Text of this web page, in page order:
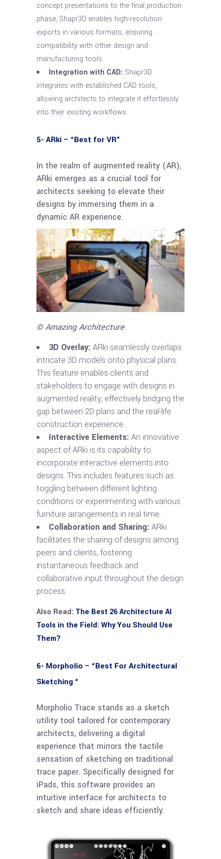
concept presentations to the final production
phase, Shapr3D enables high-resolution
exports in various formats, ensuring
compatibility with other design and
manufacturing tools.
Integration with CAD: Shapr3D
integrates with established CAD tools,
allowing architects to integrate it effortlessly
into their existing workflows.
5- ARki – “Best for VR”
In the realm of augmented reality (AR),
ARki emerges as a crucial tool for
architects seeking to elevate their
designs by immersing them in a
dynamic AR experience.
© Amazing Architecture
3D Overlay: ARki seamlessly overlaps
intricate 3D models onto physical plans.
This feature enables clients and
stakeholders to engage with designs in
augmented reality, effectively bridging the
gap between 2D plans and the real-life
construction experience.
Interactive Elements: An innovative
aspect of ARki is its capability to
incorporate interactive elements into
designs. This includes features such as
toggling between different lighting
conditions or experimenting with various
furniture arrangements in real time.
Collaboration and Sharing: ARki
facilitates the sharing of designs among
peers and clients, fostering
instantaneous feedback and
collaborative input throughout the design
process.
Also Read: The Best 26 Architecture AI
Tools in the Field: Why You Should Use
Them?
6- Morpholio – “Best For Architectural
Sketching “
Morpholio Trace stands as a sketch
utility tool tailored for contemporary
architects, delivering a digital
experience that mirrors the tactile
sensation of sketching on traditional
trace paper. Specifically designed for
iPads, this software provides an
intuitive interface for architects to
sketch and share ideas efficiently.